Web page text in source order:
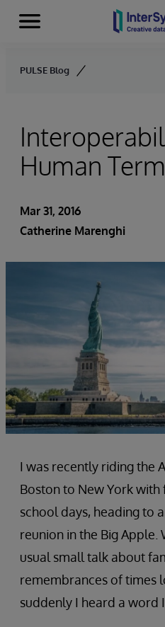
Skip to content
Menu
PULSE Blog
Human
Mar 31, 2016
Catherine Marenghi
I was recently riding the
Boston to New York
school days, heading to
reunion in the Big Apple.
usual small talk about
remembrances of times
suddenly I heard a word